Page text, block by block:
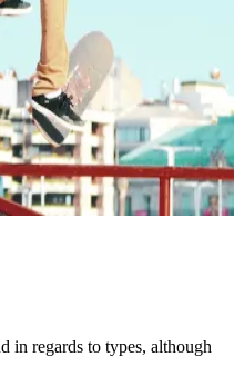
in regards to types, although